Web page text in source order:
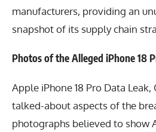
manufacturers, providing an
snapshot of its supply chain
Photos of the Alleged iPhone 18
Apple iPhone 18 Pro Data
talked-about aspects of the
photographs believed to show